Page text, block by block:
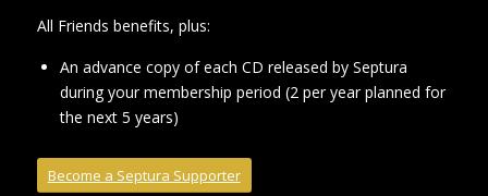
All Friends benefits, plus:
An advance copy of each CD released by Septura
during your membership period (2 per year planned for
the next 5 years)
Become a Septura Supporter